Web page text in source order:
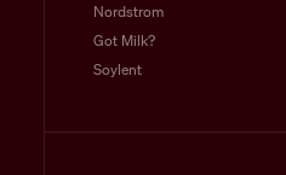
Nordstrom
Got Milk?
Soylent